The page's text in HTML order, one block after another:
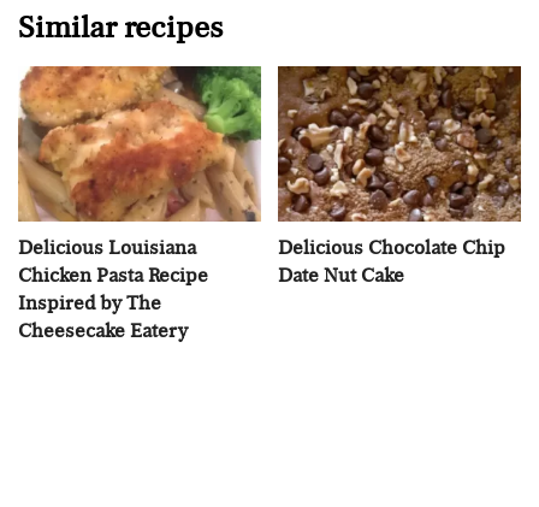
Similar recipes
Delicious Louisiana
Chicken Pasta Recipe
Inspired by The
Cheesecake Eatery
Delicious Chocolate Chip
Date Nut Cake